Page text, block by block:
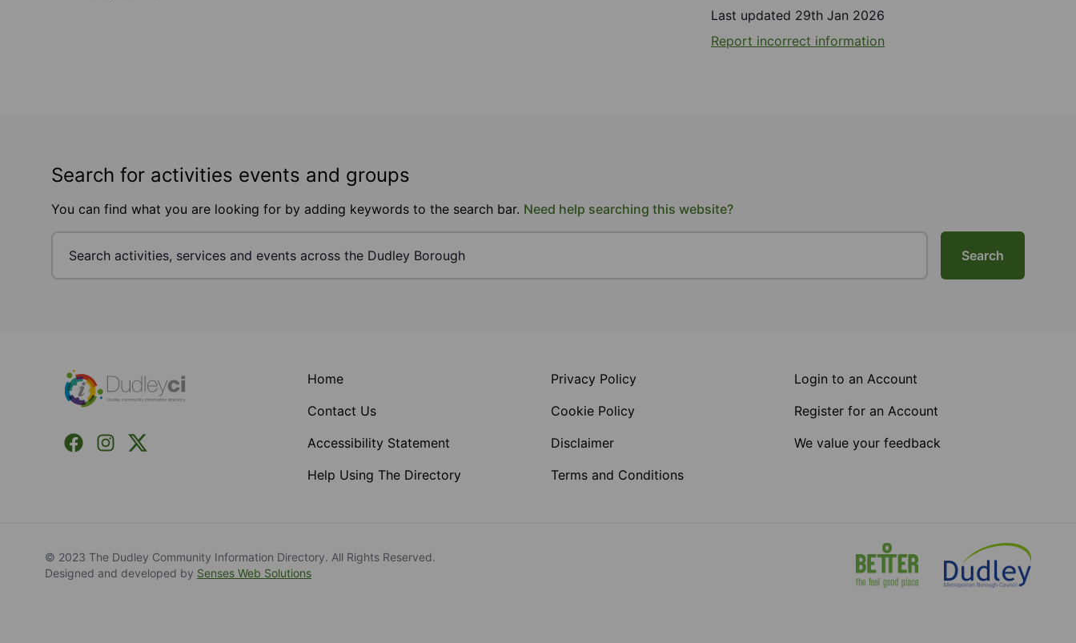
Last updated 29th Jan 2026
Report incorrect information
Search for activities events and groups
You can find what you are looking for by adding keywords to the search bar. Need help searching this website?
Search
FacebookInstagramX (Formerly Twitter)
Home
Contact Us
Accessibility Statement
Help Using The Directory
Privacy Policy
Cookie Policy
Disclaimer
Terms and Conditions
Login to an Account
Register for an Account
We value your feedback
© 2023 The Dudley Community Information Directory. All Rights Reserved.
Designed and developed by Senses Web Solutions